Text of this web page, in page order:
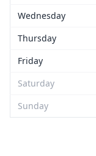
Wednesday
Thursday
Friday
Saturday
Sunday